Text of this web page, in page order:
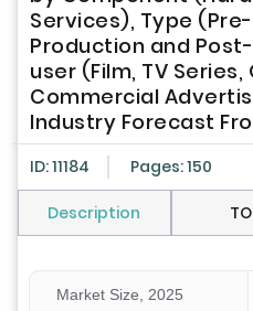
Services), Type
Production and
user (Film, TV
Commercial
Industry Forecast
ID: 11184 Pages: 150
Description
Market Size, 2025